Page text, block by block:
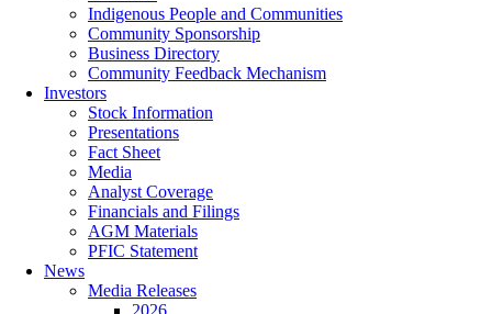
Indigenous People and Communities
Community Sponsorship
Business Directory
Community Feedback Mechanism
Investors
Stock Information
Presentations
Fact Sheet
Media
Analyst Coverage
Financials and Filings
AGM Materials
PFIC Statement
News
Media Releases
2026